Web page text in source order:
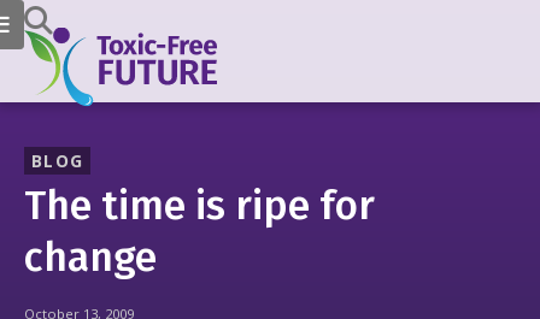
BLOG
The time is ripe for
change
October 13, 2009